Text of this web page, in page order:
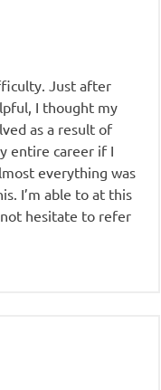
Just after
I thought my
as a result of
entire career if I
everything was
I’m able to at this
hesitate to refer